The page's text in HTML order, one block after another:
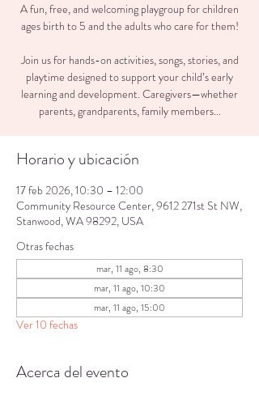
A fun, free, and welcoming playgroup for children
ages birth to 5 and the adults who care for them!
Join us for hands-on activities, songs, stories, and
playtime designed to support your child’s early
learning and development. Caregivers—whether
parents, grandparents, family members...
Horario y ubicación
17 feb 2026, 10:30 – 12:00
Community Resource Center, 9612 271st St NW,
Stanwood, WA 98292, USA
Otras fechas
mar, 11 ago, 8:30
mar, 11 ago, 10:30
mar, 11 ago, 15:00
Ver 10 fechas
Acerca del evento